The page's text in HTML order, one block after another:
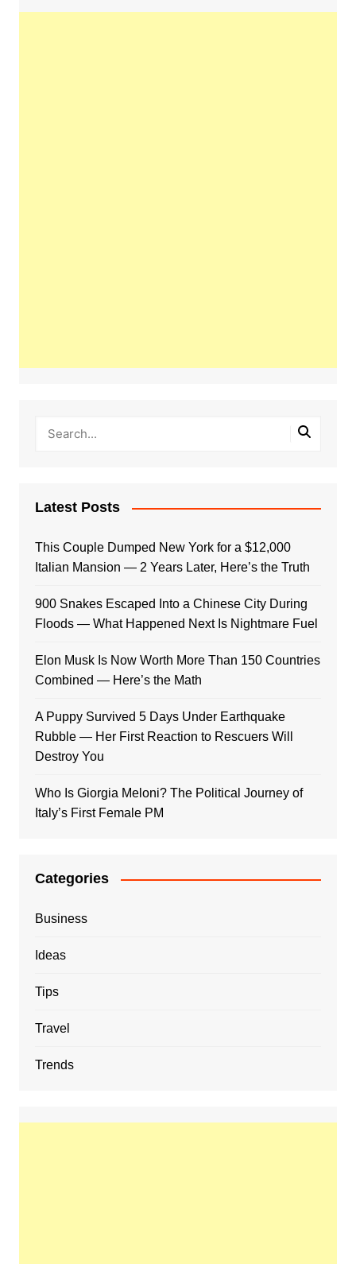
Latest Posts
This Couple Dumped New York for a $12,000
Italian Mansion — 2 Years Later, Here’s the Truth
900 Snakes Escaped Into a Chinese City During
Floods — What Happened Next Is Nightmare Fuel
Elon Musk Is Now Worth More Than 150 Countries
Combined — Here’s the Math
A Puppy Survived 5 Days Under Earthquake
Rubble — Her First Reaction to Rescuers Will
Destroy You
Who Is Giorgia Meloni? The Political Journey of
Italy’s First Female PM
Categories
Business
Ideas
Tips
Travel
Trends